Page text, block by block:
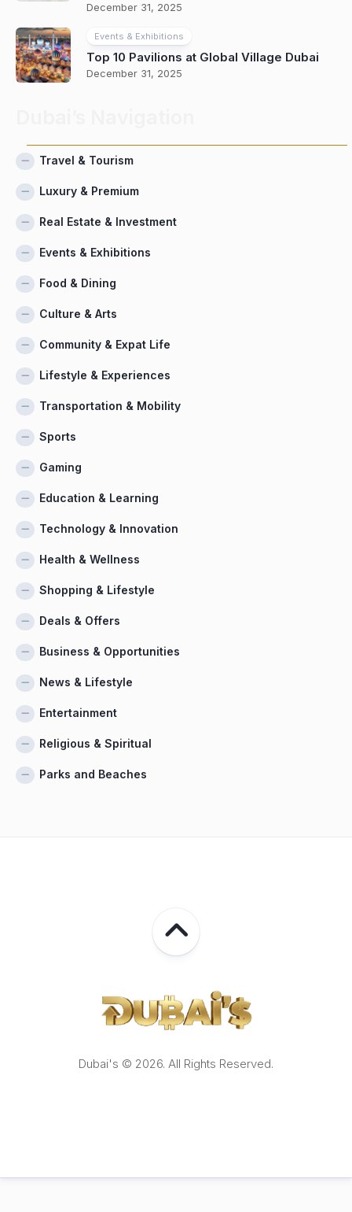
December 31, 2025
Events & Exhibitions
Top 10 Pavilions at Global Village Dubai
December 31, 2025
Travel & Tourism
Luxury & Premium
Real Estate & Investment
Events & Exhibitions
Food & Dining
Culture & Arts
Community & Expat Life
Lifestyle & Experiences
Transportation & Mobility
Sports
Gaming
Education & Learning
Technology & Innovation
Health & Wellness
Shopping & Lifestyle
Deals & Offers
Business & Opportunities
News & Lifestyle
Entertainment
Religious & Spiritual
Parks and Beaches
Dubai's © 2026. All Rights Reserved.